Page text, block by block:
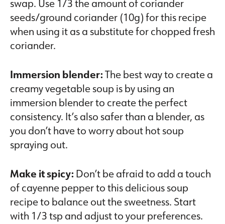
swap. Use 1/3 the amount of coriander
seeds/ground coriander (10g) for this recipe
when using it as a substitute for chopped fresh
coriander.
Immersion blender:The best way to create a
creamy vegetable soup is by using an
immersion blender to create the perfect
consistency. It’s also safer than a blender, as
you don’t have to worry about hot soup
spraying out.
Make it spicy:Don’t be afraid to add a touch
of cayenne pepper to this delicious soup
recipe to balance out the sweetness. Start
with 1/3 tsp and adjust to your preferences.